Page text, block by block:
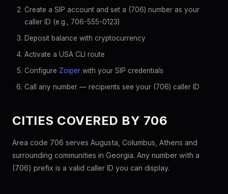
Create a SIP account and set a (706) number as your
caller ID (e.g., 706-555-0123)
Deposit balance with cryptocurrency
Activate a USA CLI route
Configure Zoiper with your SIP credentials
Call any number — recipients see your (706) caller ID
CITIES COVERED BY 706
Area code 706 serves Augusta, Columbus, Athens and
surrounding communities in Georgia. Any number with a
(706) prefix is a valid caller ID you can display.